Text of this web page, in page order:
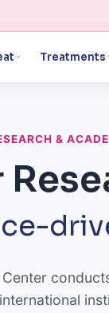
Treatments
&
Center